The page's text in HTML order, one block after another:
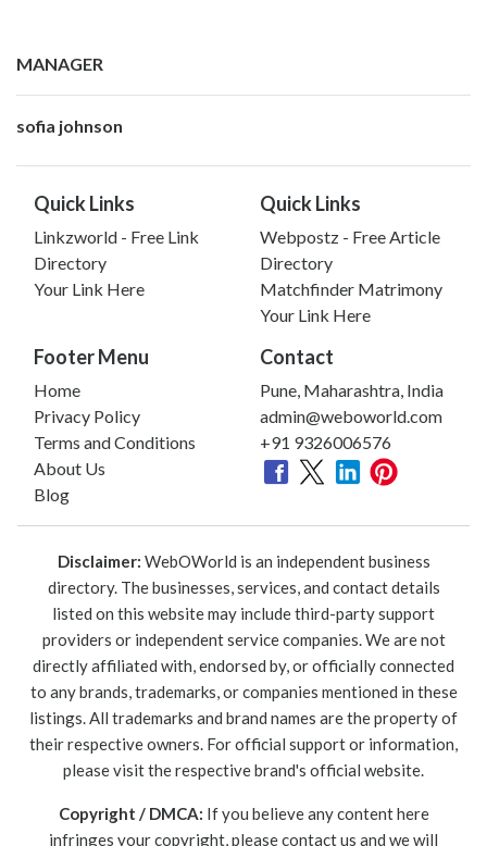
MANAGER
sofia johnson
Quick Links
Linkzworld - Free Link
Directory
Your Link Here
Quick Links
Webpostz - Free Article
Directory
Matchfinder Matrimony
Your Link Here
Footer Menu
Home
Privacy Policy
Terms and Conditions
About Us
Blog
Contact
Pune, Maharashtra, India
admin@weboworld.com
+91 9326006576
Disclaimer: WebOWorld is an independent business
directory. The businesses, services, and contact details
listed on this website may include third-party support
providers or independent service companies. We are not
directly affiliated with, endorsed by, or officially connected
to any brands, trademarks, or companies mentioned in these
listings. All trademarks and brand names are the property of
their respective owners. For official support or information,
please visit the respective brand's official website.
Copyright / DMCA: If you believe any content here
infringes your copyright, please contact us and we will